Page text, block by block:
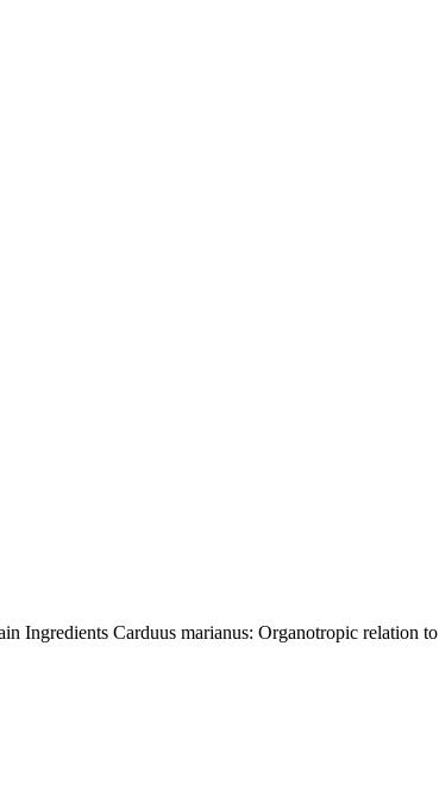
Ingredients Carduus marianus: Organotropic relation to